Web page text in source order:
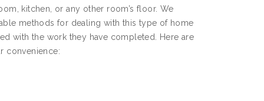
kitchen, or any other room’s floor. We
methods for dealing with this type of home
with the work they have completed. Here are
convenience: